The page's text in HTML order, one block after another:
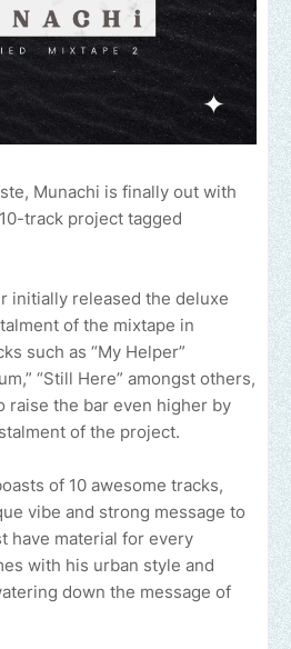
Munachi is finally out with
track project tagged
initially released the deluxe
of the mixtape in
such as “My Helper”
“Still Here” amongst others,
raise the bar even higher by
of the project.
of 10 awesome tracks,
vibe and strong message to
have material for every
with his urban style and
down the message of